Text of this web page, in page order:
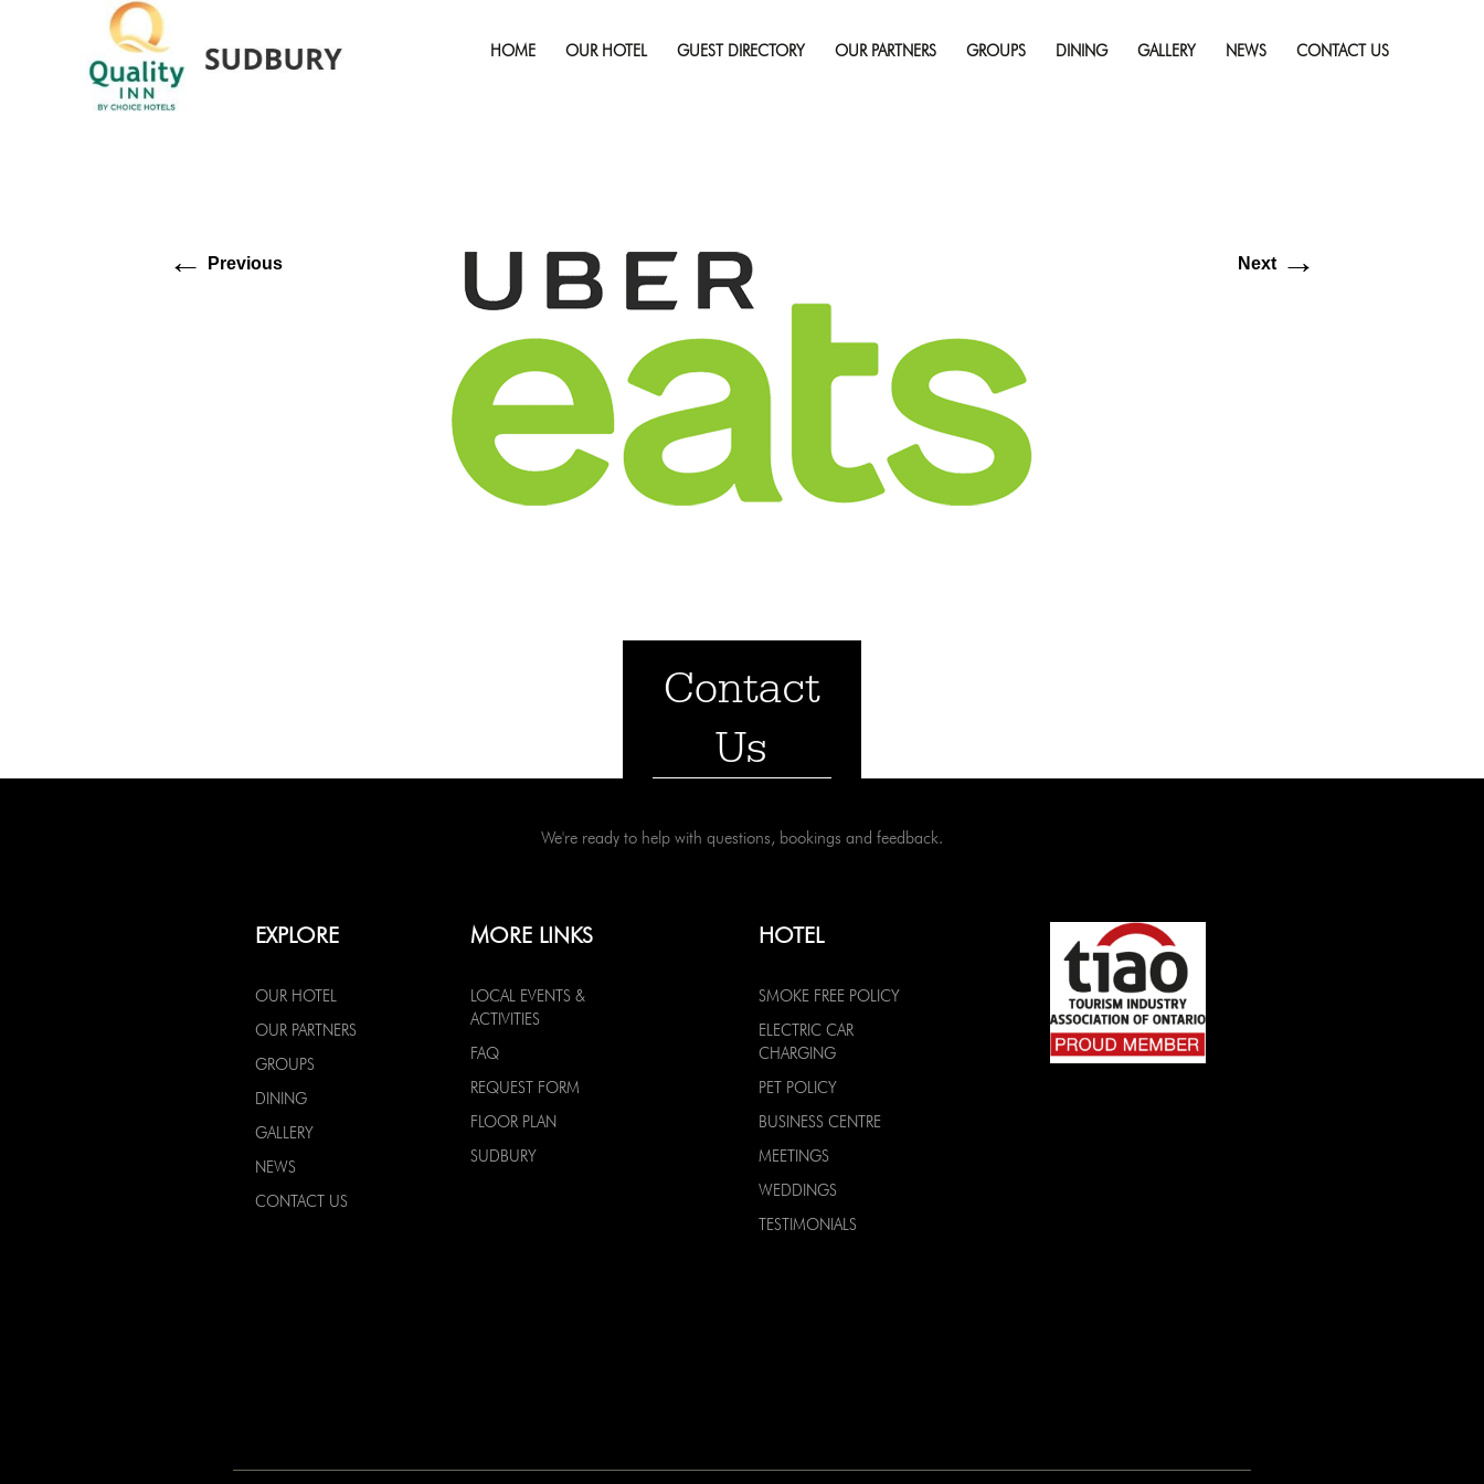
HOME OUR HOTEL GUEST DIRECTORY OUR PARTNERS GROUPS DINING GALLERY NEWS CONTACT US
← Previous Next →
Contact
Us
We're ready to help with questions, bookings and feedback.
EXPLORE
OUR HOTEL
OUR PARTNERS
GROUPS
DINING
GALLERY
NEWS
CONTACT US
MORE LINKS
LOCAL EVENTS &
ACTIVITIES
FAQ
REQUEST FORM
FLOOR PLAN
SUDBURY
HOTEL
SMOKE FREE POLICY
ELECTRIC CAR
CHARGING
PET POLICY
BUSINESS CENTRE
MEETINGS
WEDDINGS
TESTIMONIALS